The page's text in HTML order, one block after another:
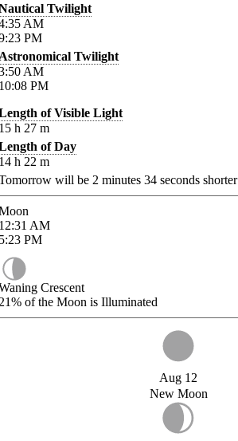
Twilight
AM
PM
Twilight
AM
PM
of Visible Light
h 27 m
of Day
h 22 m
will be 2 minutes 34 seconds shorter
AM
PM
Crescent
of the Moon is Illuminated
Aug 12
New Moon